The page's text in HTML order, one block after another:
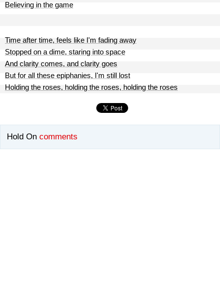
Believing in the game
Time after time, feels like I'm fading away
Stopped on a dime, staring into space
And clarity comes, and clarity goes
But for all these epiphanies, I'm still lost
Holding the roses, holding the roses, holding the roses
Hold On comments